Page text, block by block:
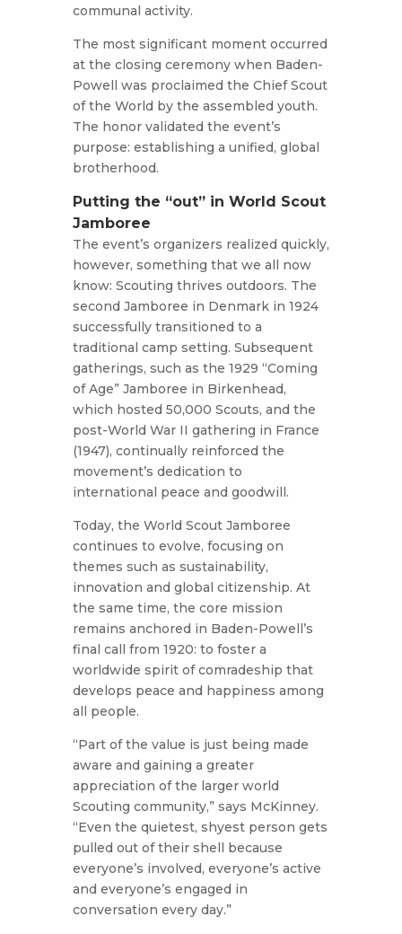
communal activity.
The most significant moment occurred
at the closing ceremony when Baden-
Powell was proclaimed the Chief Scout
of the World by the assembled youth.
The honor validated the event’s
purpose: establishing a unified, global
brotherhood.
Putting the “out” in World Scout
Jamboree
The event’s organizers realized quickly,
however, something that we all now
know: Scouting thrives outdoors. The
second Jamboree in Denmark in 1924
successfully transitioned to a
traditional camp setting. Subsequent
gatherings, such as the 1929 “Coming
of Age” Jamboree in Birkenhead,
which hosted 50,000 Scouts, and the
post-World War II gathering in France
(1947), continually reinforced the
movement’s dedication to
international peace and goodwill.
Today, the World Scout Jamboree
continues to evolve, focusing on
themes such as sustainability,
innovation and global citizenship. At
the same time, the core mission
remains anchored in Baden-Powell’s
final call from 1920: to foster a
worldwide spirit of comradeship that
develops peace and happiness among
all people.
“Part of the value is just being made
aware and gaining a greater
appreciation of the larger world
Scouting community,” says McKinney.
“Even the quietest, shyest person gets
pulled out of their shell because
everyone’s involved, everyone’s active
and everyone’s engaged in
conversation every day.”